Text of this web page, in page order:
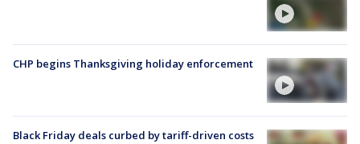
CHP begins Thanksgiving holiday enforcement
Black Friday deals curbed by tariff-driven costs